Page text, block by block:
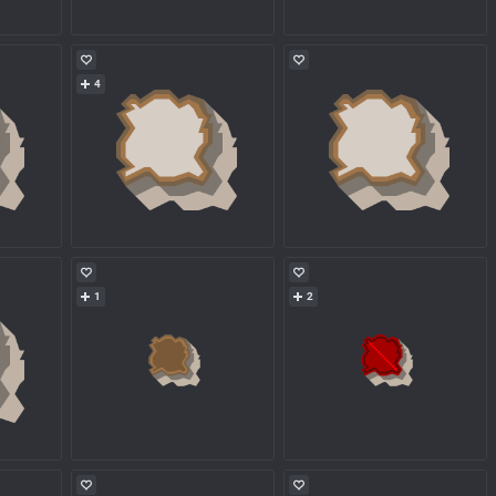
4
1 2